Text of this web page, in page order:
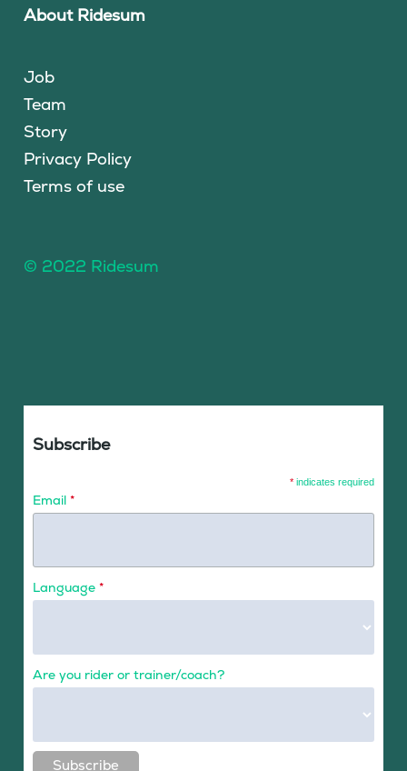
About Ridesum
Job
Team
Story
Privacy Policy
Terms of use
© 2022 Ridesum
Subscribe
* indicates required
Email *
Language *
Are you rider or trainer/coach?
Subscribe